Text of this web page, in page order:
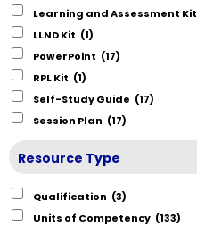
Learning and Assessment Kit
LLND Kit (1)
PowerPoint (17)
RPL Kit (1)
Self-Study Guide (17)
Session Plan (17)
Resource Type
Qualification (3)
Units of Competency (133)